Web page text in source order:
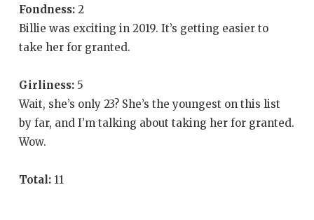
Fondness: 2
Billie was exciting in 2019. It’s getting easier to
take her for granted.
Girliness: 5
Wait, she’s only 23? She’s the youngest on this list
by far, and I’m talking about taking her for granted.
Wow.
Total: 11